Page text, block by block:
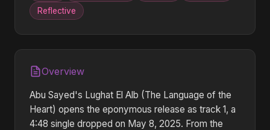
Reflective
Overview
Abu Sayed's Lughat El Alb (The Language of the
Heart) opens the eponymous release as track 1, a
4:48 single dropped on May 8, 2025. From the